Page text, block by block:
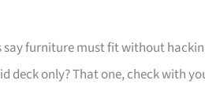
say furniture must fit without
deck only? That one, check with